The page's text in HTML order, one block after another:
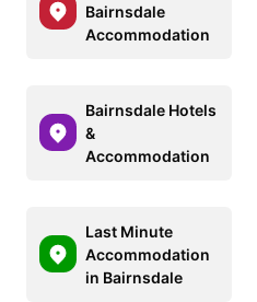
Bairnsdale
Accommodation
Bairnsdale Hotels
&
Accommodation
Last Minute
Accommodation
in Bairnsdale